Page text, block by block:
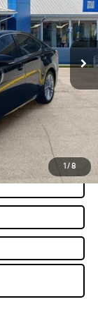
1 /8
Dark Mocha Wood Trim
$28,595
$29,170